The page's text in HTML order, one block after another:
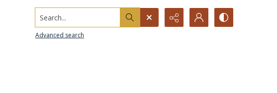
Search...
Advanced search